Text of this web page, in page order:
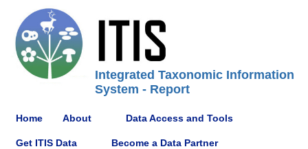
Integrated Taxonomic Information
System - Report
Home About Data Access and Tools
Get ITIS Data Become a Data Partner